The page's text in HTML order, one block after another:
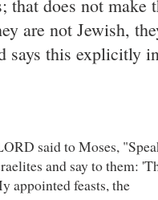
that does not make
are not Jewish,
says this explicitly
said to Moses,
and say to them:
appointed feasts, the